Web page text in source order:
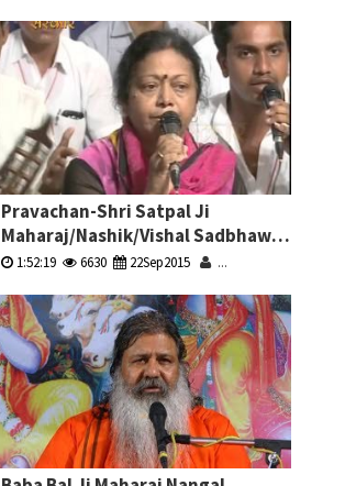
Pravachan-Shri Satpal Ji
Maharaj/Nashik/Vishal Sadbhawna
Sammelan
1:52:19 6630 22Sep2015 ...